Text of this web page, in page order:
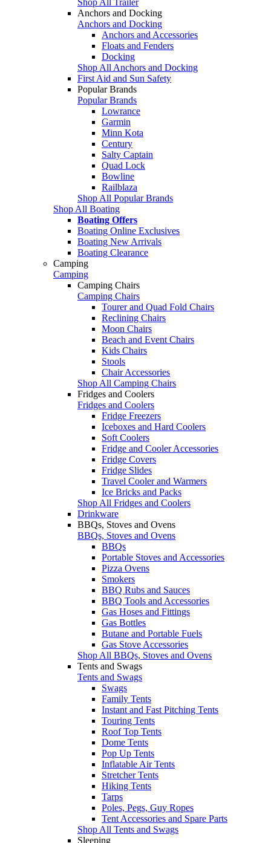
Anchors and Docking
Anchors and Docking
Anchors and Accessories
Floats and Fenders
Docking
Shop All Anchors and Docking
First Aid and Sun Safety
Popular Brands
Popular Brands
Lowrance
Garmin
Minn Kota
Century
Salty Captain
Quad Lock
Bowline
Railblaza
Shop All Popular Brands
Shop All Boating
Boating Offers
Boating Online Exclusives
Boating New Arrivals
Boating Clearance
Camping
Camping
Camping Chairs
Camping Chairs
Tourer and Quad Fold Chairs
Reclining Chairs
Moon Chairs
Beach and Event Chairs
Kids Chairs
Stools
Chair Accessories
Shop All Camping Chairs
Fridges and Coolers
Fridges and Coolers
Fridge Freezers
Iceboxes and Hard Coolers
Soft Coolers
Fridge and Cooler Accessories
Fridge Covers
Fridge Slides
Travel Cooler and Warmers
Ice Bricks and Packs
Shop All Fridges and Coolers
Drinkware
BBQs, Stoves and Ovens
BBQs, Stoves and Ovens
BBQs
Portable Stoves and Accessories
Pizza Ovens
Smokers
BBQ Rubs and Sauces
BBQ Tools and Accessories
Gas Hoses and Fittings
Gas Bottles
Butane and Portable Fuels
Gas Stove Accessories
Shop All BBQs, Stoves and Ovens
Tents and Swags
Tents and Swags
Swags
Family Tents
Instant and Fast Pitching Tents
Touring Tents
Roof Top Tents
Dome Tents
Pop Up Tents
Inflatable Air Tents
Stretcher Tents
Hiking Tents
Tarps
Poles, Pegs, Guy Ropes
Tent Accessories and Spare Parts
Shop All Tents and Swags
Sleeping